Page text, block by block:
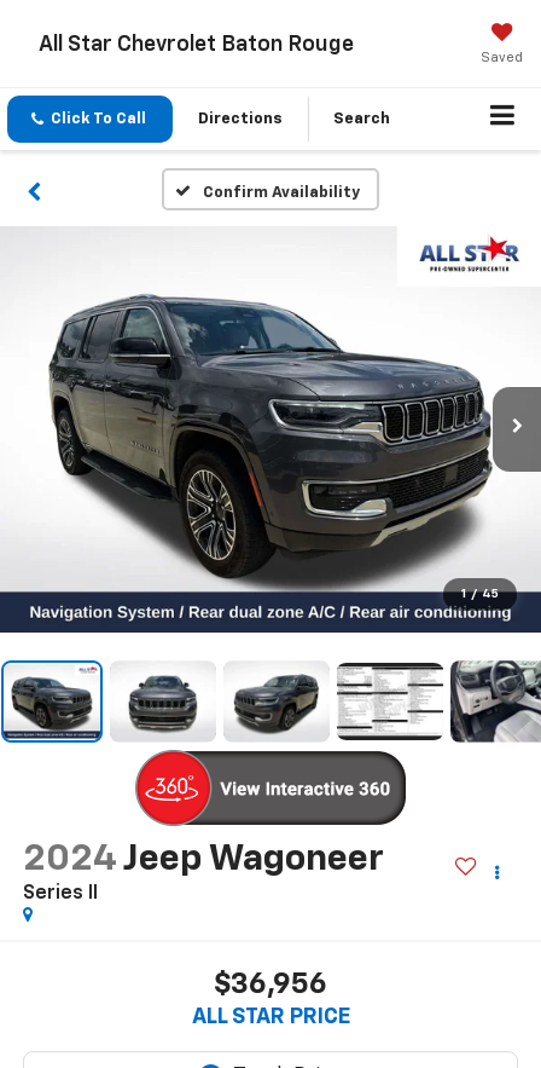
All Star Chevrolet Baton Rouge
Saved
Click To Call Directions Search
Confirm Availability
1 / 45
2024 Jeep Wagoneer
Series II
$36,956
ALL STAR PRICE